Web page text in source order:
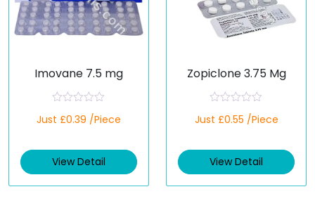
Imovane 7.5 mg
a
d
0
t
Just £0.39 /Piece
View Detail
Zopiclone 3.75 Mg
a
d
0
t
Just £0.55 /Piece
View Detail